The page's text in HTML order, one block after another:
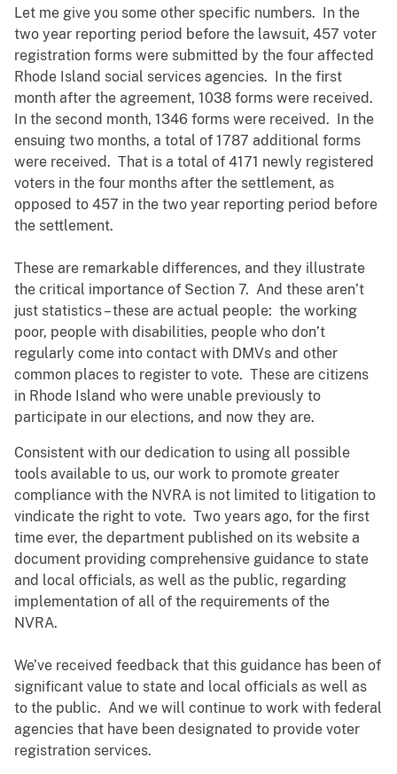
Let me give you some other specific numbers. In the
two year reporting period before the lawsuit, 457 voter
registration forms were submitted by the four affected
Rhode Island social services agencies. In the first
month after the agreement, 1038 forms were received.
In the second month, 1346 forms were received. In the
ensuing two months, a total of 1787 additional forms
were received. That is a total of 4171 newly registered
voters in the four months after the settlement, as
opposed to 457 in the two year reporting period before
the settlement.
These are remarkable differences, and they illustrate
the critical importance of Section 7. And these aren’t
just statistics – these are actual people: the working
poor, people with disabilities, people who don’t
regularly come into contact with DMVs and other
common places to register to vote. These are citizens
in Rhode Island who were unable previously to
participate in our elections, and now they are.
Consistent with our dedication to using all possible
tools available to us, our work to promote greater
compliance with the NVRA is not limited to litigation to
vindicate the right to vote. Two years ago, for the first
time ever, the department published on its website a
document providing comprehensive guidance to state
and local officials, as well as the public, regarding
implementation of all of the requirements of the
NVRA.
We’ve received feedback that this guidance has been of
significant value to state and local officials as well as
to the public. And we will continue to work with federal
agencies that have been designated to provide voter
registration services.